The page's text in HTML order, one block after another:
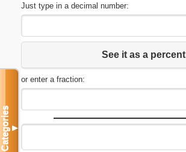
Just type in a decimal number:
See it as a percent
or enter a fraction:
Categories▼